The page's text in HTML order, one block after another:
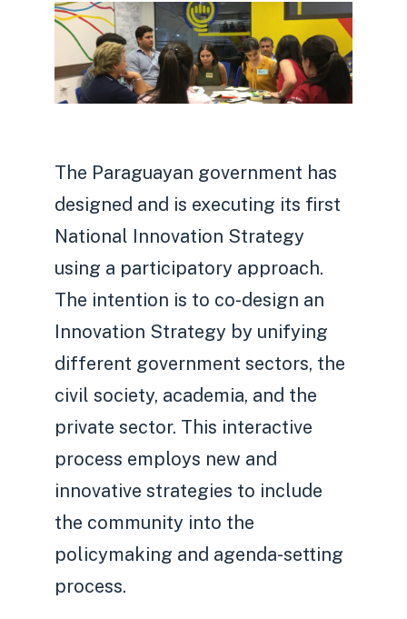
The Paraguayan government has
designed and is executing its first
National Innovation Strategy
using a participatory approach.
The intention is to co-design an
Innovation Strategy by unifying
different government sectors, the
civil society, academia, and the
private sector. This interactive
process employs new and
innovative strategies to include
the community into the
policymaking and agenda-setting
process.